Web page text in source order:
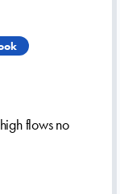
flows no